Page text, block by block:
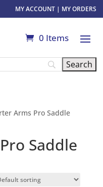
MY ACCOUNT| MY ORDERS
0 Items
Arms Pro Saddle
Saddle